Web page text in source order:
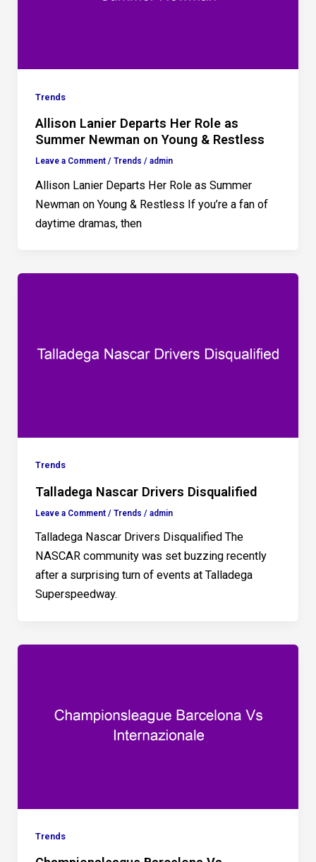
Trends
Allison Lanier Departs Her Role as
Summer Newman on Young & Restless
Leave a Comment / Trends / admin
Allison Lanier Departs Her Role as Summer
Newman on Young & Restless If you’re a fan of
daytime dramas, then
Trends
Talladega Nascar Drivers Disqualified
Leave a Comment / Trends / admin
Talladega Nascar Drivers Disqualified The
NASCAR community was set buzzing recently
after a surprising turn of events at Talladega
Superspeedway.
Trends